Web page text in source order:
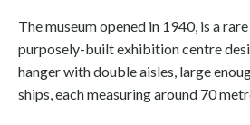
The museum opened in 1940, is a
purposely-built exhibition centre
hanger with double aisles, large
ships, each measuring around 70